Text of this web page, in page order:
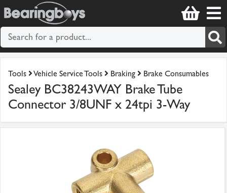
Tools Vehicle Service Tools Braking Brake Consumables
Sealey BC38243WAY Brake Tube
Connector 3/8UNF x 24tpi 3-Way